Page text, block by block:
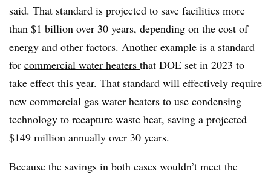
said. That standard is projected to save facilities more
than $1 billion over 30 years, depending on the cost of
energy and other factors. Another example is a standard
for commercial water heaters that DOE set in 2023 to
take effect this year. That standard will effectively require
new commercial gas water heaters to use condensing
technology to recapture waste heat, saving a projected
$149 million annually over 30 years.
Because the savings in both cases wouldn’t meet the